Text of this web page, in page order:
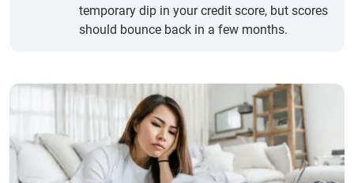
temporary dip in your credit score, but scores
should bounce back in a few months.